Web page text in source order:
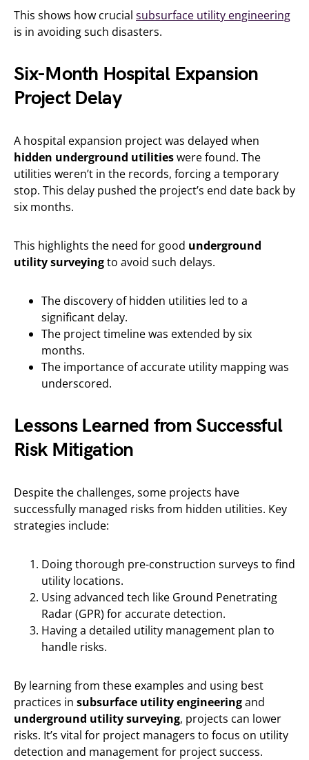
This shows how crucial subsurface utility engineering
is in avoiding such disasters.
Six-Month Hospital Expansion
Project Delay
A hospital expansion project was delayed when
hidden underground utilitieswere found. The
utilities weren’t in the records, forcing a temporary
stop. This delay pushed the project’s end date back by
six months.
This highlights the need for good underground
utility surveyingto avoid such delays.
The discovery of hidden utilities led to a
significant delay.
The project timeline was extended by six
months.
The importance of accurate utility mapping was
underscored.
Lessons Learned from Successful
Risk Mitigation
Despite the challenges, some projects have
successfully managed risks from hidden utilities. Key
strategies include:
Doing thorough pre-construction surveys to find
utility locations.
Using advanced tech like Ground Penetrating
Radar (GPR) for accurate detection.
Having a detailed utility management plan to
handle risks.
By learning from these examples and using best
practices in subsurface utility engineeringand
underground utility surveying, projects can lower
risks. It’s vital for project managers to focus on utility
detection and management for project success.